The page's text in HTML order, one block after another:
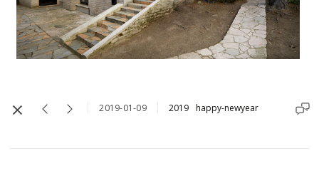
2019-01-09 2019 happy-newyear